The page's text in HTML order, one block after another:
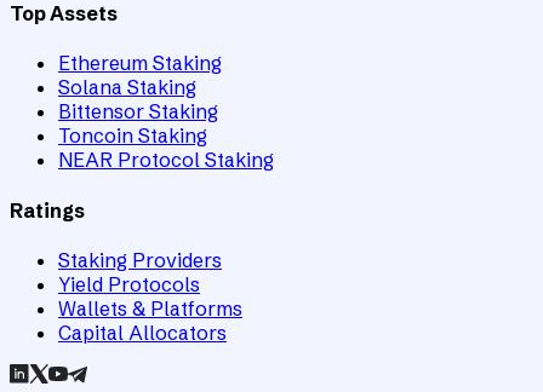
Top Assets
Ethereum Staking
Solana Staking
Bittensor Staking
Toncoin Staking
NEAR Protocol Staking
Ratings
Staking Providers
Yield Protocols
Wallets & Platforms
Capital Allocators